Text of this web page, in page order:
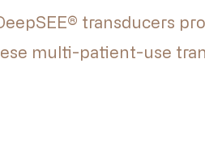
transducers
multi-patient-use